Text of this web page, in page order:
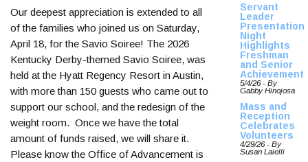
Our deepest appreciation is extended to all
of the families who joined us on Saturday,
April 18, for the Savio Soiree! The 2026
Kentucky Derby-themed Savio Soiree, was
held at the Hyatt Regency Resort in Austin,
with more than 150 guests who came out to
support our school, and the redesign of the
weight room. Once we have the total
amount of funds raised, we will share it.
Please know the Office of Advancement is
Servant
Leader
Presentation
Night
Highlights
Freshman
and Senior
Achievement
5/4/26 - By
Gabby Hinojosa
Mass and
Reception
Celebrates
Volunteers
4/29/26 - By
Susan Laielli